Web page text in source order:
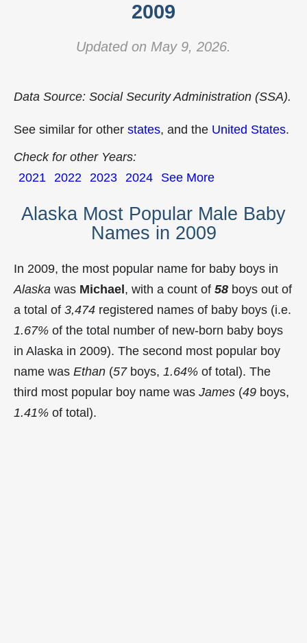
2009
Updated on May 9, 2026.
Data Source: Social Security Administration (SSA).
See similar for other states, and the United States.
Check for other Years:
2021 2022 2023 2024 See More
Alaska Most Popular Male Baby
Names in 2009
In 2009, the most popular name for baby boys in
Alaska was Michael, with a count of 58 boys out of
a total of 3,474 registered names of baby boys (i.e.
1.67% of the total number of new-born baby boys
in Alaska in 2009). The second most popular boy
name was Ethan (57boys, 1.64% of total). The
third most popular boy name was James (49 boys,
1.41% of total).